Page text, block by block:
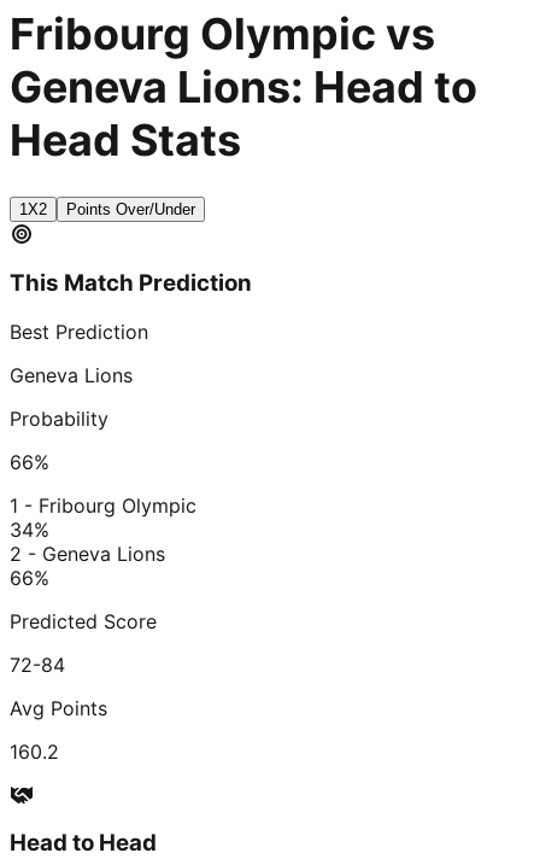
Fribourg Olympic vs
Geneva Lions: Head to
Head Stats
1X2 Points Over/Under
This Match Prediction
Best Prediction
Geneva Lions
Probability
66%
1 - Fribourg Olympic
34%
2 - Geneva Lions
66%
Predicted Score
72-84
Avg Points
160.2
Head to Head